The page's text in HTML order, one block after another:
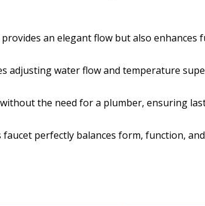
an elegant flow but also enhances
adjusting water flow and temperature
the need for a plumber, ensuring
perfectly balances form, function,